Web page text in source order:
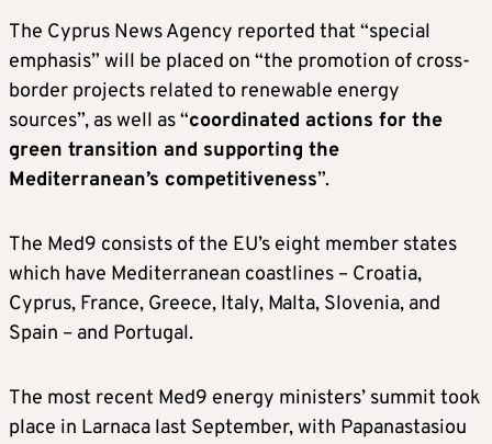
The Cyprus News Agency reported that “special
emphasis” will be placed on “the promotion of cross-
border projects related to renewable energy
sources”, as well as “coordinated actions for the
green transition and supporting the
Mediterranean’s competitiveness”.
The Med9 consists of the EU’s eight member states
which have Mediterranean coastlines – Croatia,
Cyprus, France, Greece, Italy, Malta, Slovenia, and
Spain – and Portugal.
The most recent Med9 energy ministers’ summit took
place in Larnaca last September, with Papanastasiou